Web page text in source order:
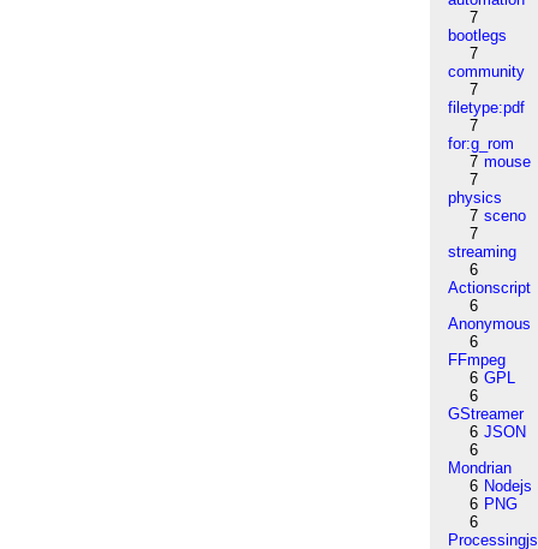
7
bootlegs
7
community
7
filetype:pdf
7
for:g_rom
7 mouse
7
physics
7 sceno
7
streaming
6
Actionscript
6
Anonymous
6
FFmpeg
6 GPL
6
GStreamer
6 JSON
6
Mondrian
6 Nodejs
6 PNG
6
Processingjs